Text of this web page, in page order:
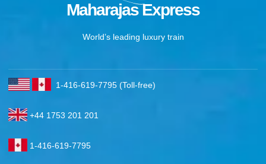
Maharajas Express
World’s leading luxury train
1-416-619-7795 (Toll-free)
+44 1753 201 201
1-416-619-7795